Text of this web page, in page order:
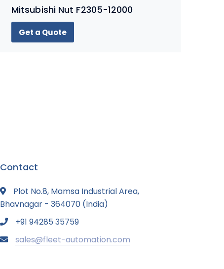
Mitsubishi Nut F2305-12000
Get a Quote
Contact
Plot No.8, Mamsa Industrial Area,
Bhavnagar - 364070 (India)
+91 94285 35759
sales@fleet-automation.com